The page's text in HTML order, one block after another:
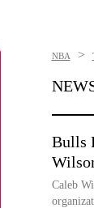
NBA >
Bulls
Caleb